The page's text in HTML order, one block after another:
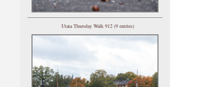
Utata Thursday Walk 912 (9 entries)